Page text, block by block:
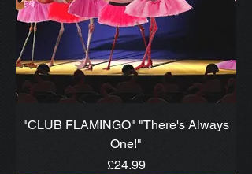
"CLUB FLAMINGO" "There's Always
One!"
Price
£24.99